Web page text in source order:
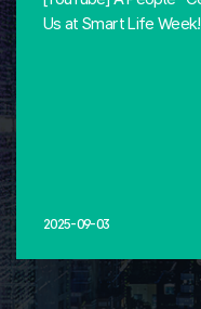
Us at Smart Life Week!
2025-09-03